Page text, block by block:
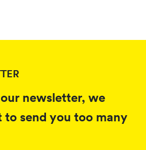
newsletter, we
to send you too many